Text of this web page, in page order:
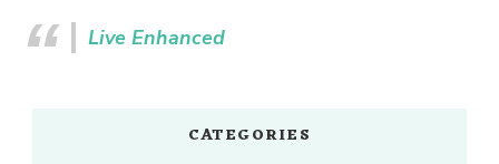
Live Enhanced
CATEGORIES